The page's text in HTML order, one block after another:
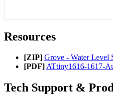
Resources
[ZIP] Grove - Water Level
[PDF] ATtiny1616-1617-
Tech Support &